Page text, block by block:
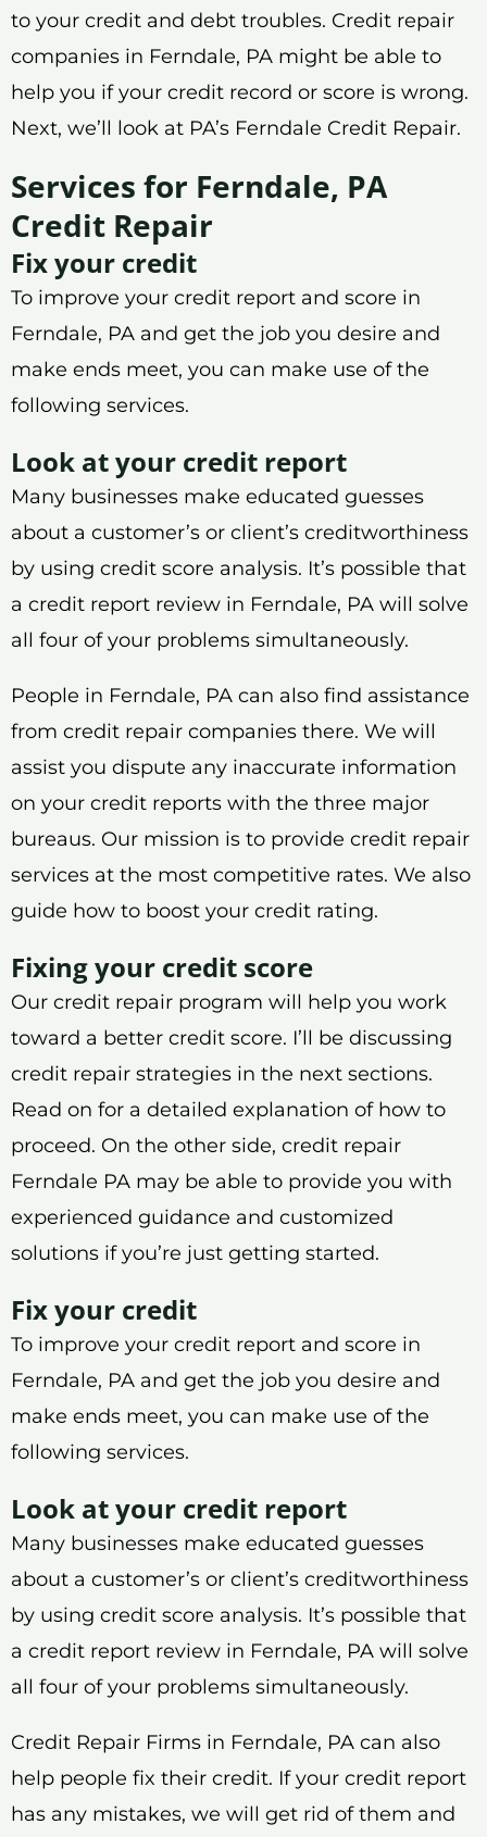
to your credit and debt troubles. Credit repair
companies in Ferndale, PA might be able to
help you if your credit record or score is wrong.
Next, we’ll look at PA’s Ferndale Credit Repair.
Services for Ferndale, PA
Credit Repair
Fix your credit
To improve your credit report and score in
Ferndale, PA and get the job you desire and
make ends meet, you can make use of the
following services.
Look at your credit report
Many businesses make educated guesses
about a customer’s or client’s creditworthiness
by using credit score analysis. It’s possible that
a credit report review in Ferndale, PA will solve
all four of your problems simultaneously.
People in Ferndale, PA can also find assistance
from credit repair companies there. We will
assist you dispute any inaccurate information
on your credit reports with the three major
bureaus. Our mission is to provide credit repair
services at the most competitive rates. We also
guide how to boost your credit rating.
Fixing your credit score
Our credit repair program will help you work
toward a better credit score. I’ll be discussing
credit repair strategies in the next sections.
Read on for a detailed explanation of how to
proceed. On the other side, credit repair
Ferndale PA may be able to provide you with
experienced guidance and customized
solutions if you’re just getting started.
Fix your credit
To improve your credit report and score in
Ferndale, PA and get the job you desire and
make ends meet, you can make use of the
following services.
Look at your credit report
Many businesses make educated guesses
about a customer’s or client’s creditworthiness
by using credit score analysis. It’s possible that
a credit report review in Ferndale, PA will solve
all four of your problems simultaneously.
Credit Repair Firms in Ferndale, PA can also
help people fix their credit. If your credit report
has any mistakes, we will get rid of them and